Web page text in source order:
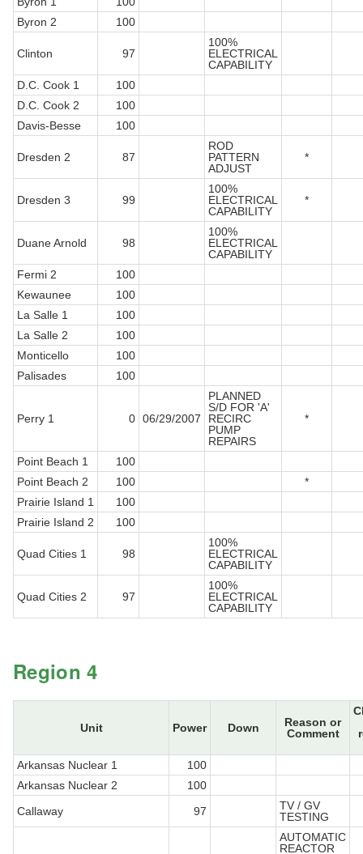
Byron 2
100
Clinton 97
100%
ELECTRICAL
CAPABILITY
D.C. Cook 1
100
D.C. Cook 2
100
Davis-Besse
100
Dresden 2 87
ROD
PATTERN
ADJUST
*
Dresden 3 99
100%
ELECTRICAL
CAPABILITY
*
Duane Arnold 98
100%
ELECTRICAL
CAPABILITY
Fermi 2
100
Kewaunee
100
La Salle 1
100
La Salle 2
100
Monticello
100
Palisades
100
Perry 1 0 06/29/2007
PLANNED
S/D FOR 'A'
RECIRC
PUMP
REPAIRS
*
Point Beach 1
100
Point Beach 2
100
*
Prairie Island 1
100
Prairie Island 2
100
Quad Cities 1 98
100%
ELECTRICAL
CAPABILITY
Quad Cities 2 97
100%
ELECTRICAL
CAPABILITY
Region 4
Unit Power Down
Reason or
Comment
Arkansas Nuclear 1
100
Arkansas Nuclear 2
100
Callaway
97
TV / GV
TESTING
AUTOMATIC
REACTOR